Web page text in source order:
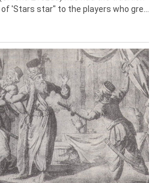
'Stars star" to the players who gre...